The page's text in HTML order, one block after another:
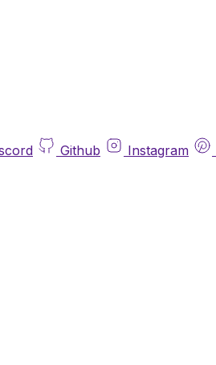
Github Instagram